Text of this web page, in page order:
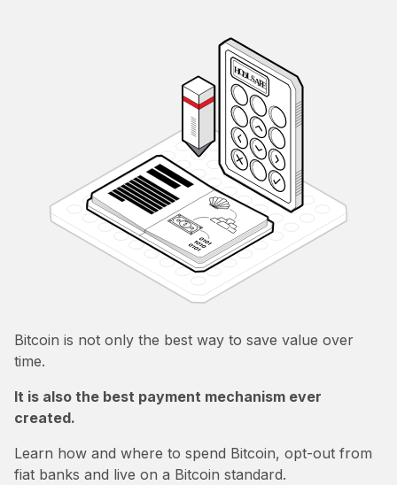
Bitcoin is not only the best way to save value over
time.
It is also the best payment mechanism ever
created.
Learn how and where to spend Bitcoin, opt-out from
fiat banks and live on a Bitcoin standard.